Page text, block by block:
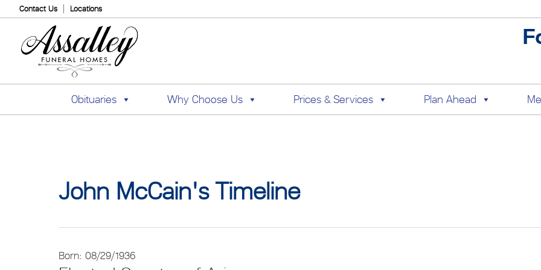
Contact Us Locations
Obituaries Why Choose Us Prices & Services Plan Ahead
John McCain's Timeline
Born: 08/29/1936